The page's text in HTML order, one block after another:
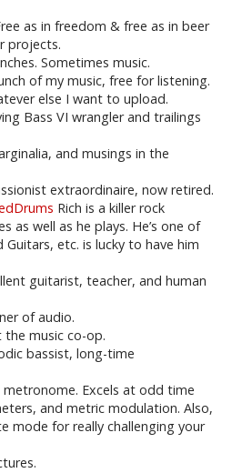
as in freedom & free as in beer
projects.
Sometimes music.
of my music, free for listening.
else I want to upload.
Bass VI wrangler and trailings
and musings in the
extraordinaire, now retired.
Rich is a killer rock
as well as he plays. He’s one of
Guitars, etc. is lucky to have him
guitarist, teacher, and human
of audio.
the music co-op.
bassist, long-time
Excels at odd time
and metric modulation. Also,
mode for really challenging your